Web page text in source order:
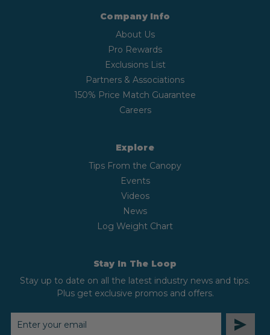
Company Info
About Us
Pro Rewards
Exclusions List
Partners & Associations
150% Price Match Guarantee
Careers
Explore
Tips From the Canopy
Events
Videos
News
Log Weight Chart
Stay In The Loop
Stay up to date on all the latest industry news and tips.
Plus get exclusive promos and offers.
EMAIL
ADDRESS